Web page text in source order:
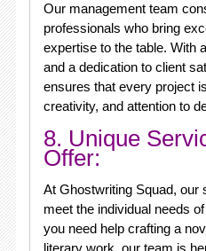
Our management team
professionals who bring
expertise to the table. With
and a dedication to client
ensures that every project
creativity, and attention to
8. Unique
Offer:
At Ghostwriting Squad, our
meet the individual needs
you need help crafting a
literary work, our team is